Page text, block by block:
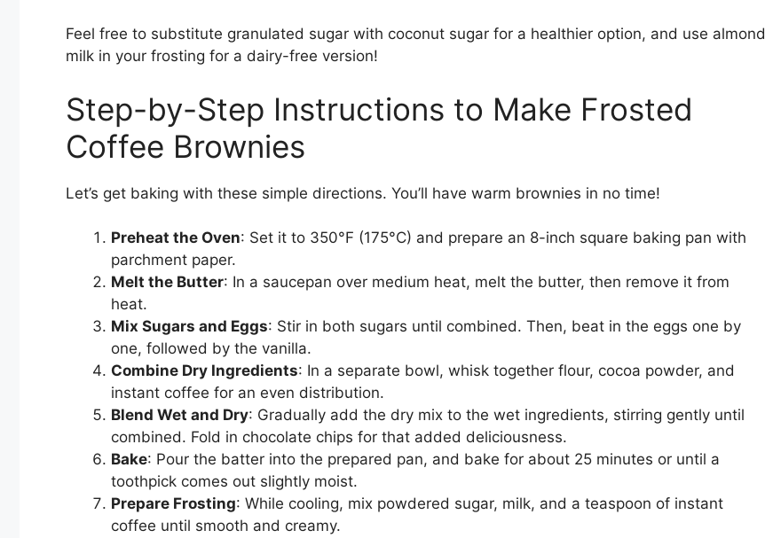
Feel free to substitute granulated sugar with coconut sugar for a healthier option, and use almond
milk in your frosting for a dairy-free version!
Step-by-Step Instructions to Make Frosted
Coffee Brownies
Let’s get baking with these simple directions. You’ll have warm brownies in no time!
Preheat the Oven: Set it to 350°F (175°C) and prepare an 8-inch square baking pan with
parchment paper.
Melt the Butter: In a saucepan over medium heat, melt the butter, then remove it from
heat.
Mix Sugars and Eggs: Stir in both sugars until combined. Then, beat in the eggs one by
one, followed by the vanilla.
Combine Dry Ingredients: In a separate bowl, whisk together flour, cocoa powder, and
instant coffee for an even distribution.
Blend Wet and Dry: Gradually add the dry mix to the wet ingredients, stirring gently until
combined. Fold in chocolate chips for that added deliciousness.
Bake: Pour the batter into the prepared pan, and bake for about 25 minutes or until a
toothpick comes out slightly moist.
Prepare Frosting: While cooling, mix powdered sugar, milk, and a teaspoon of instant
coffee until smooth and creamy.